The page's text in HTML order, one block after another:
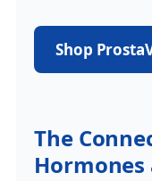
Shop
The
Hormones